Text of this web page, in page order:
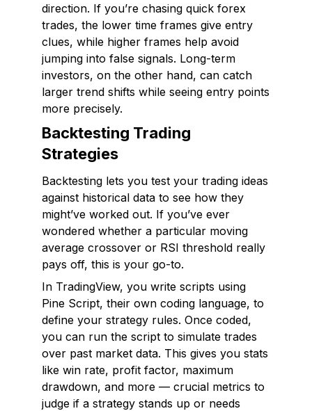
direction. If you’re chasing quick forex
trades, the lower time frames give entry
clues, while higher frames help avoid
jumping into false signals. Long-term
investors, on the other hand, can catch
larger trend shifts while seeing entry points
more precisely.
Backtesting Trading
Strategies
Backtesting lets you test your trading ideas
against historical data to see how they
might’ve worked out. If you’ve ever
wondered whether a particular moving
average crossover or RSI threshold really
pays off, this is your go-to.
In TradingView, you write scripts using
Pine Script, their own coding language, to
define your strategy rules. Once coded,
you can run the script to simulate trades
over past market data. This gives you stats
like win rate, profit factor, maximum
drawdown, and more — crucial metrics to
judge if a strategy stands up or needs